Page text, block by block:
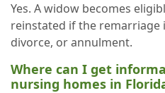
Yes. A widow becomes
reinstated if the remarriage
divorce, or annulment.
Where can I get
nursing homes in